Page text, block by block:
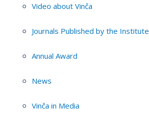
Video about Vinča
Journals Published by the Institute
Annual Award
News
Vinča in Media